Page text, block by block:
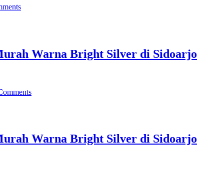
Warna Bright Silver di Sidoarjo
Warna Bright Silver di Sidoarjo